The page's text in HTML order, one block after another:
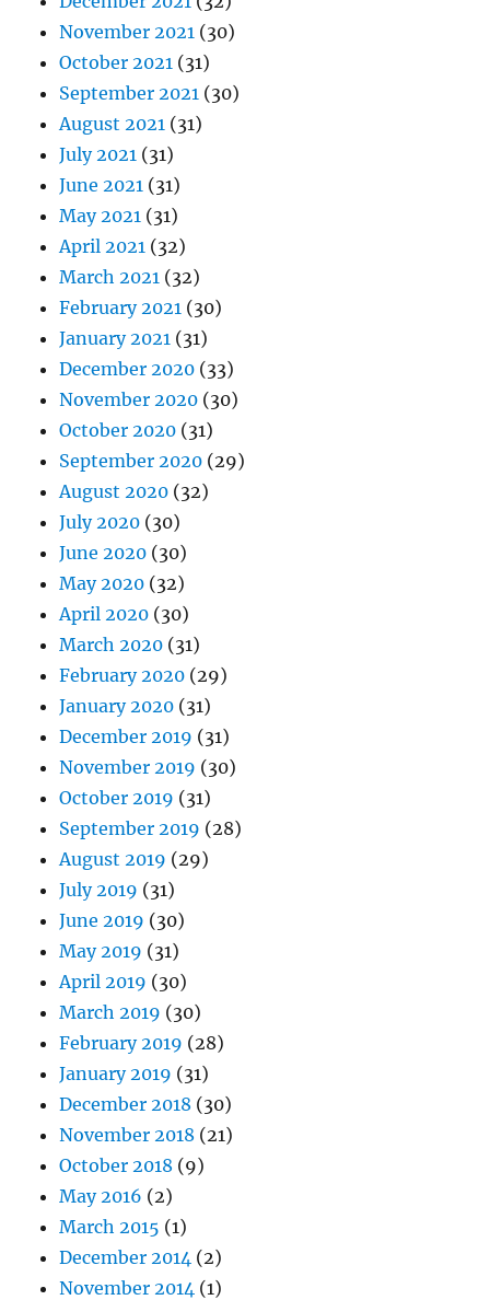
November 2021 (30)
October 2021 (31)
September 2021 (30)
August 2021 (31)
July 2021 (31)
June 2021 (31)
May 2021 (31)
April 2021 (32)
March 2021 (32)
February 2021 (30)
January 2021 (31)
December 2020 (33)
November 2020 (30)
October 2020 (31)
September 2020 (29)
August 2020 (32)
July 2020 (30)
June 2020 (30)
May 2020 (32)
April 2020 (30)
March 2020 (31)
February 2020 (29)
January 2020 (31)
December 2019 (31)
November 2019 (30)
October 2019 (31)
September 2019 (28)
August 2019 (29)
July 2019 (31)
June 2019 (30)
May 2019 (31)
April 2019 (30)
March 2019 (30)
February 2019 (28)
January 2019 (31)
December 2018 (30)
November 2018 (21)
October 2018 (9)
May 2016 (2)
March 2015 (1)
December 2014 (2)
November 2014 (1)